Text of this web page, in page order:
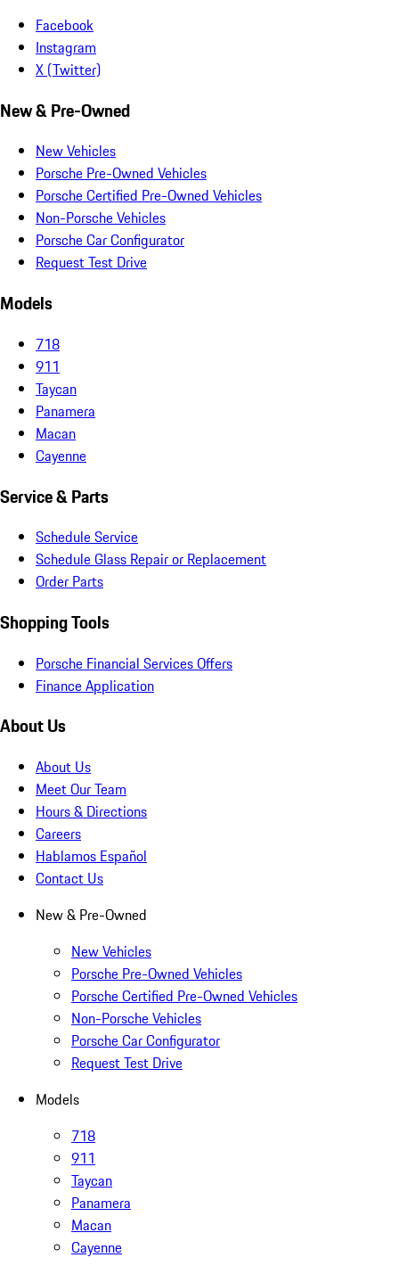
Facebook
Instagram
X (Twitter)
New & Pre-Owned
New Vehicles
Porsche Pre-Owned Vehicles
Porsche Certified Pre-Owned Vehicles
Non-Porsche Vehicles
Porsche Car Configurator
Request Test Drive
Models
718
911
Taycan
Panamera
Macan
Cayenne
Service & Parts
Schedule Service
Schedule Glass Repair or Replacement
Order Parts
Shopping Tools
Porsche Financial Services Offers
Finance Application
About Us
About Us
Meet Our Team
Hours & Directions
Careers
Hablamos Español
Contact Us
New & Pre-Owned
New Vehicles
Porsche Pre-Owned Vehicles
Porsche Certified Pre-Owned Vehicles
Non-Porsche Vehicles
Porsche Car Configurator
Request Test Drive
Models
718
911
Taycan
Panamera
Macan
Cayenne